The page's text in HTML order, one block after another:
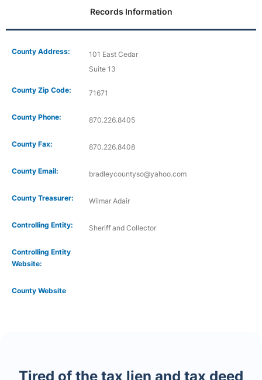
Records Information
County Address:
101 East Cedar
Suite 13
County Zip Code: 71671
County Phone: 870.226.8405
County Fax: 870.226.8408
County Email: bradleycountyso@yahoo.com
County Treasurer: Wilmar Adair
Controlling Entity: Sheriff and Collector
Controlling Entity
Website:
County Website
Tired of the tax lien and tax deed